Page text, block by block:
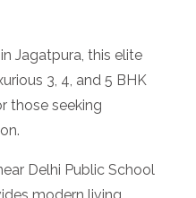
Jagatpura, this elite
3, 4, and 5 BHK
those seeking
Delhi Public School